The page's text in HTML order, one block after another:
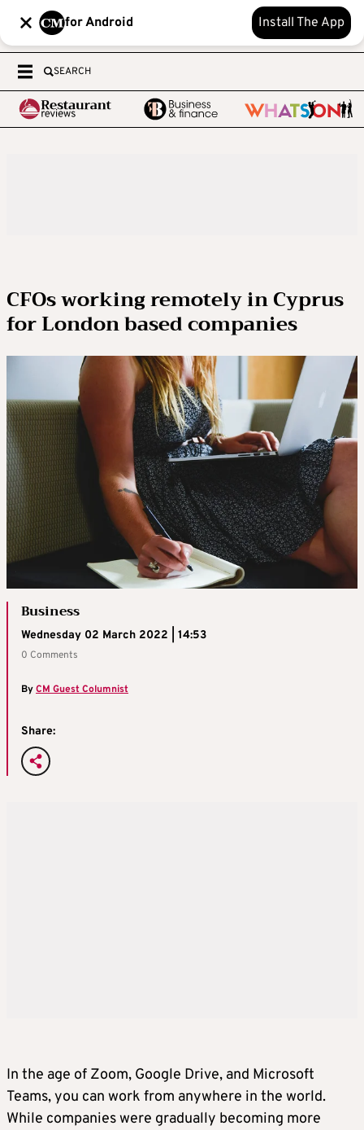
for Android Install The App
SEARCH
CFOs working remotely in Cyprus
for London based companies
Business
Wednesday 02 March 2022 | 14:53
0 Comments
ByCM Guest Columnist
Share:
In the age of Zoom, Google Drive, and Microsoft
Teams, you can work from anywhere in the world.
While companies were gradually becoming more